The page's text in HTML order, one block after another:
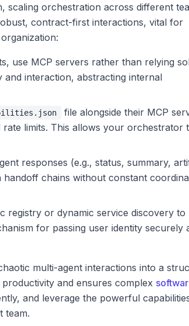
scaling orchestration across different
contract-first interactions, vital for
use MCP servers rather than relying
and interaction, abstracting internal
file alongside their MCP
limits. This allows your orchestrator
responses (e.g., status, summary,
chains without constant
registry or dynamic service discovery to
for passing user identity securely
multi-agent interactions into a
and ensures complex
and leverage the powerful
team.